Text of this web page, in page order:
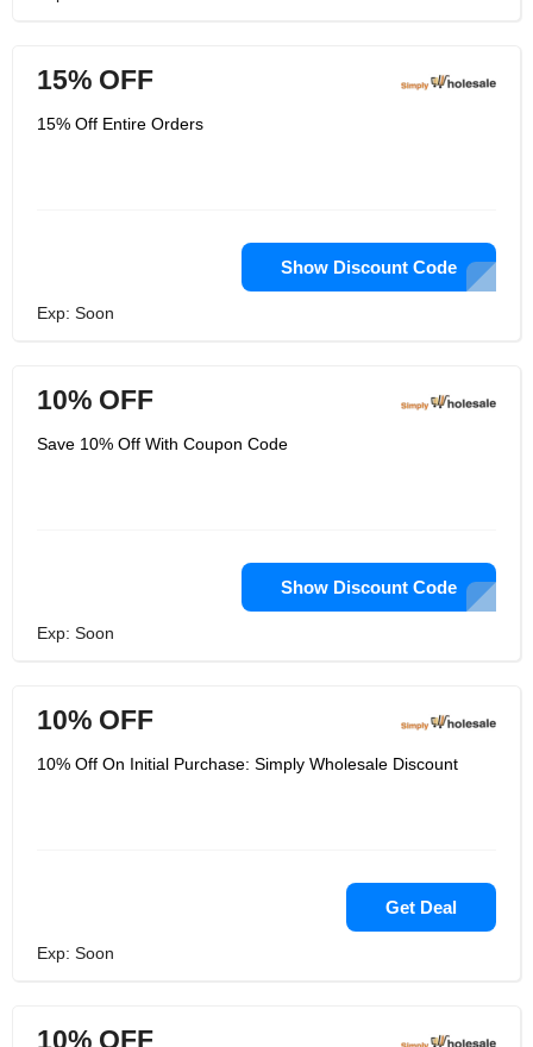
15% OFF
15% Off Entire Orders
Show Discount Code
Exp: Soon
10% OFF
Save 10% Off With Coupon Code
Show Discount Code
Exp: Soon
10% OFF
10% Off On Initial Purchase: Simply Wholesale Discount
Get Deal
Exp: Soon
10% OFF